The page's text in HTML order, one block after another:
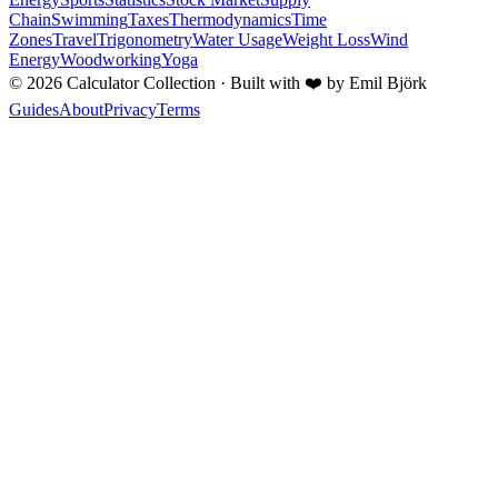
ChainSwimmingTaxesThermodynamicsTime
ZonesTravelTrigonometryWater UsageWeight LossWind
EnergyWoodworkingYoga
© 2026 Calculator Collection · Built with ❤️ by Emil Björk
GuidesAboutPrivacyTerms